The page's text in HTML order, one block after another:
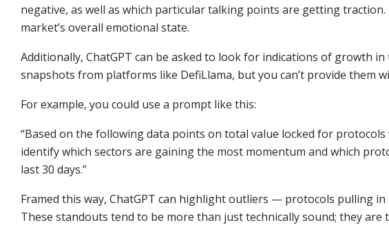
negative, as well as which particular talking points are getting
market’s overall emotional state.
Additionally, ChatGPT can be asked to look for indications of growth in
snapshots from platforms like DefiLlama, but you can’t provide them
For example, you could use a prompt like this:
“Based on the following data points on total value locked for
identify which sectors are gaining the most momentum and which
last 30 days.”
Framed this way, ChatGPT can highlight outliers — protocols pulling
These standouts tend to be more than just technically sound; they